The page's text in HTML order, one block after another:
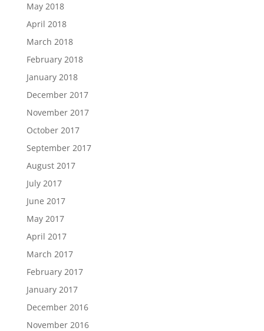
May 2018
April 2018
March 2018
February 2018
January 2018
December 2017
November 2017
October 2017
September 2017
August 2017
July 2017
June 2017
May 2017
April 2017
March 2017
February 2017
January 2017
December 2016
November 2016